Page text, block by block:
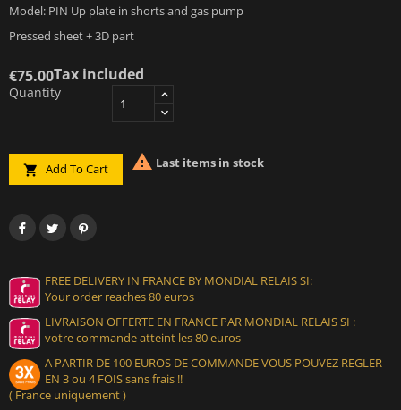
Model: PIN Up plate in shorts and gas pump
Pressed sheet + 3D part
€75.00Tax included
Quantity
 Add To Cart  Last items in stock
FREE DELIVERY IN FRANCE BY MONDIAL RELAIS SI:
Your order reaches 80 euros
LIVRAISON OFFERTE EN FRANCE PAR MONDIAL RELAIS SI :
votre commande atteint les 80 euros
A PARTIR DE 100 EUROS DE COMMANDE VOUS POUVEZ REGLER
EN 3 ou 4 FOIS sans frais !!
( France uniquement )